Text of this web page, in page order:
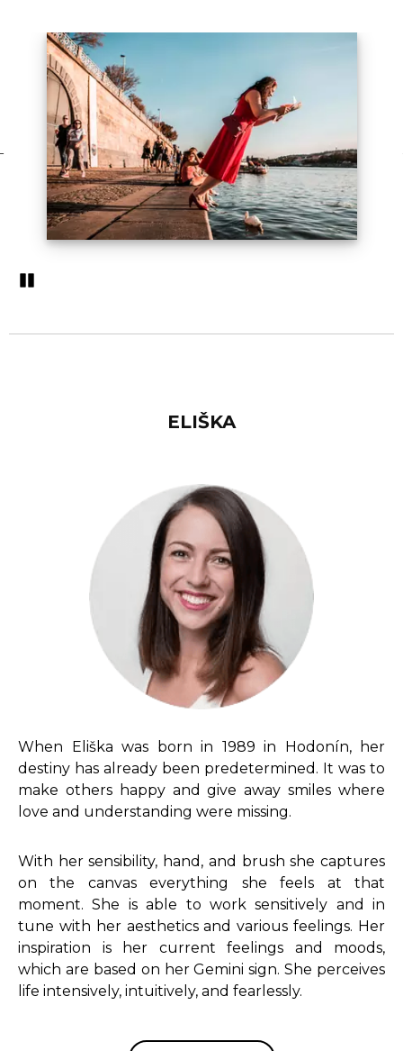
ELIŠKA
When Eliška was born in 1989 in Hodonín, her
destiny has already been predetermined. It was to
make others happy and give away smiles where
love and understanding were missing.
With her sensibility, hand, and brush she captures
on the canvas everything she feels at that
moment.She is able to work sensitively and in
tune with her aesthetics and various feelings. Her
inspiration is her current feelings and moods,
which are based on her Gemini sign.She perceives
life intensively, intuitively, and fearlessly.